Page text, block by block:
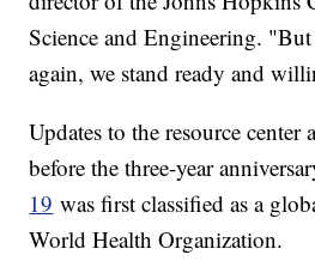
Science and Engineering.
again, we stand ready and
Updates to the resource center
before the three-year
19 was first classified as a
World Health Organization.